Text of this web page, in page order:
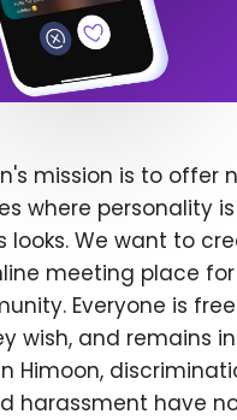
mission is to offer
where personality
looks. We want to
meeting place for
Everyone is
wish, and remains
Himoon,
harassment have